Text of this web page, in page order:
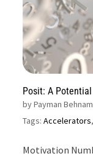
Posit: A
byPayman
Tags:Accelerators
Motivation